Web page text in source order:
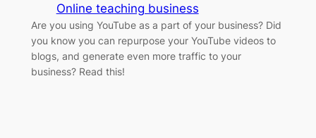
Online teaching business
Are you using YouTube as a part of your business? Did
you know you can repurpose your YouTube videos to
blogs, and generate even more traffic to your
business? Read this!